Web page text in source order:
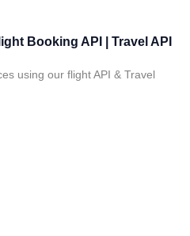
Booking API | Travel API
using our flight API & Travel